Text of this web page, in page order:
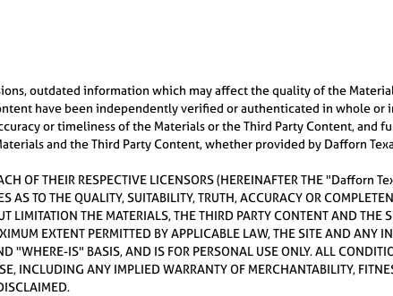
outdated information which may affect the quality of the
have been independently verified or authenticated in whole or
or timeliness of the Materials or the Third Party Content, and
and the Third Party Content, whether provided by Dafforn
OF THEIR RESPECTIVE LICENSORS (HEREINAFTER THE "Dafforn
TO THE QUALITY, SUITABILITY, TRUTH, ACCURACY OR
THE MATERIALS, THE THIRD PARTY CONTENT AND THE
EXTENT PERMITTED BY APPLICABLE LAW, THE SITE AND ANY
"WHERE-IS" BASIS, AND IS FOR PERSONAL USE ONLY. ALL
INCLUDING ANY IMPLIED WARRANTY OF MERCHANTABILITY,